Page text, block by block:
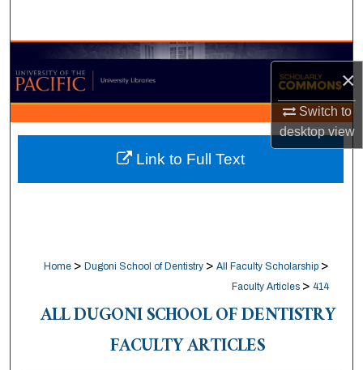
×
Switch to
desktopview
Browse Collections
My Account
About
Digital Commons Network™
Home > Dugoni School of Dentistry > All Faculty Scholarship >
Faculty Articles > 414
ALL DUGONI SCHOOL OF DENTISTRY
FACULTY ARTICLES
Link to Full Text